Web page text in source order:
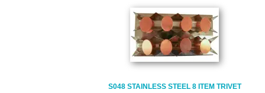
S048 STAINLESS STEEL 8 ITEM TRIVET